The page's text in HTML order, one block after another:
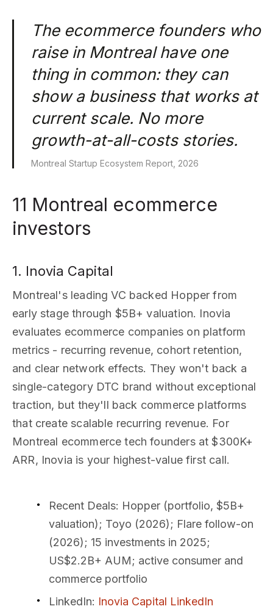
The ecommerce founders who
raise in Montreal have one
thing in common: they can
show a business that works at
current scale. No more
growth-at-all-costs stories.
Montreal Startup Ecosystem Report, 2026
11 Montreal ecommerce
investors
1. Inovia Capital
Montreal's leading VC backed Hopper from
early stage through $5B+ valuation. Inovia
evaluates ecommerce companies on platform
metrics - recurring revenue, cohort retention,
and clear network effects. They won't back a
single-category DTC brand without exceptional
traction, but they'll back commerce platforms
that create scalable recurring revenue. For
Montreal ecommerce tech founders at $300K+
ARR, Inovia is your highest-value first call.
Recent Deals: Hopper (portfolio, $5B+
valuation); Toyo (2026); Flare follow-on
(2026); 15 investments in 2025;
US$2.2B+ AUM; active consumer and
commerce portfolio
LinkedIn: Inovia Capital LinkedIn